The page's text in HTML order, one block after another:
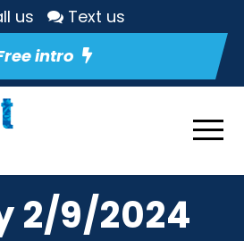
us
Text us
intro
2/9/2024